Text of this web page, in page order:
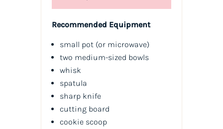
Recommended Equipment
small pot (or microwave)
two medium-sized bowls
whisk
spatula
sharp knife
cutting board
cookie scoop